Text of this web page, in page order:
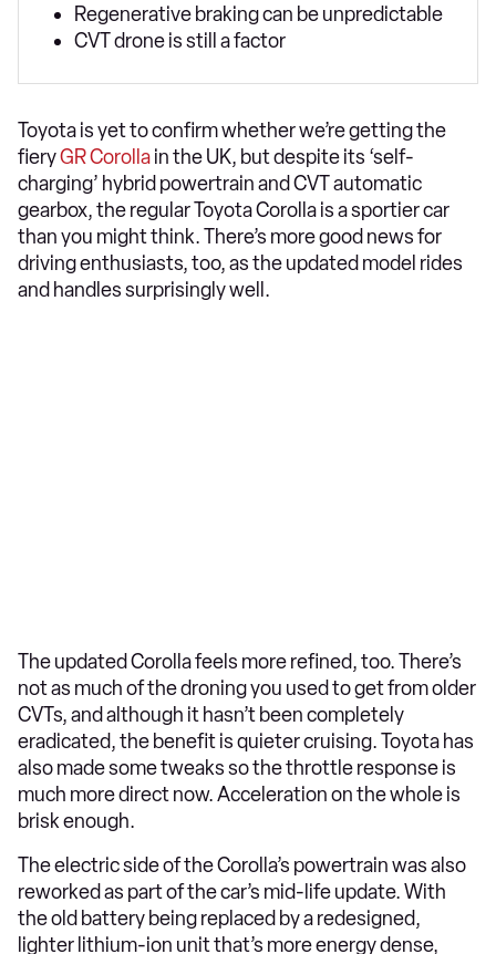
Regenerative braking can be unpredictable
CVT drone is still a factor
Toyota is yet to confirm whether we’re getting the
fieryGR Corollain the UK, but despite its ‘self-
charging’ hybrid powertrain and CVT automatic
gearbox, the regular Toyota Corolla is a sportier car
than you might think. There’s more good news for
driving enthusiasts, too, as the updated model rides
and handles surprisingly well.
The updated Corolla feels more refined, too. There’s
not as much of the droning you used to get from older
CVTs, and although it hasn’t been completely
eradicated, the benefit is quieter cruising. Toyota has
also made some tweaks so the throttle response is
much more direct now. Acceleration on the whole is
brisk enough.
The electric side of the Corolla’s powertrain was also
reworked as part of the car’s mid-life update. With
the old battery being replaced by a redesigned,
lighter lithium-ion unit that’s more energy dense,